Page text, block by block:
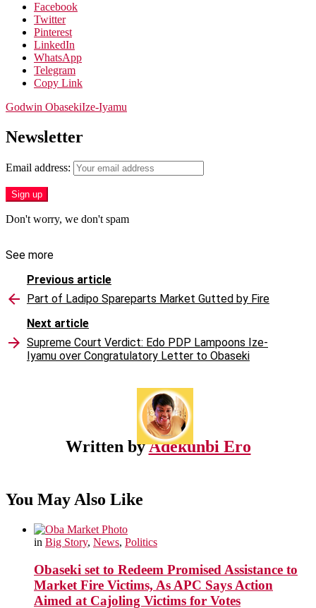
Facebook
Twitter
Pinterest
LinkedIn
WhatsApp
Telegram
Copy Link
Godwin ObasekiIze-Iyamu
Newsletter
Email address:
Don't worry, we don't spam
See more
Previous article
Part of Ladipo Spareparts Market Gutted by Fire
Next article
Supreme Court Verdict: Edo PDP Lampoons Ize-
Iyamu over Congratulatory Letter to Obaseki
Written byAdekunbi Ero
You May Also Like
in Big Story, News, Politics
Obaseki set to Redeem Promised Assistance to
Market Fire Victims, As APC Says Action
Aimed at Cajoling Victims for Votes